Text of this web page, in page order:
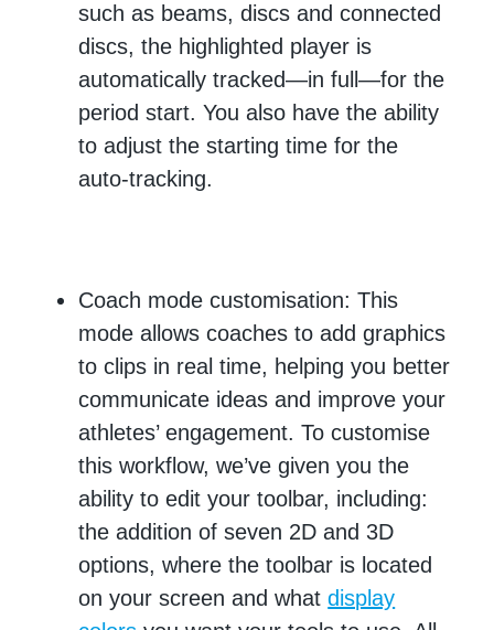
such as beams, discs and connected
discs, the highlighted player is
automatically tracked—in full—for the
period start. You also have the ability
to adjust the starting time for the
auto-tracking.
Coach mode customisation: This
mode allows coaches to add graphics
to clips in real time, helping you better
communicate ideas and improve your
athletes’ engagement. To customise
this workflow, we’ve given you the
ability to edit your toolbar, including:
the addition of seven 2D and 3D
options, where the toolbar is located
on your screen and whatdisplay